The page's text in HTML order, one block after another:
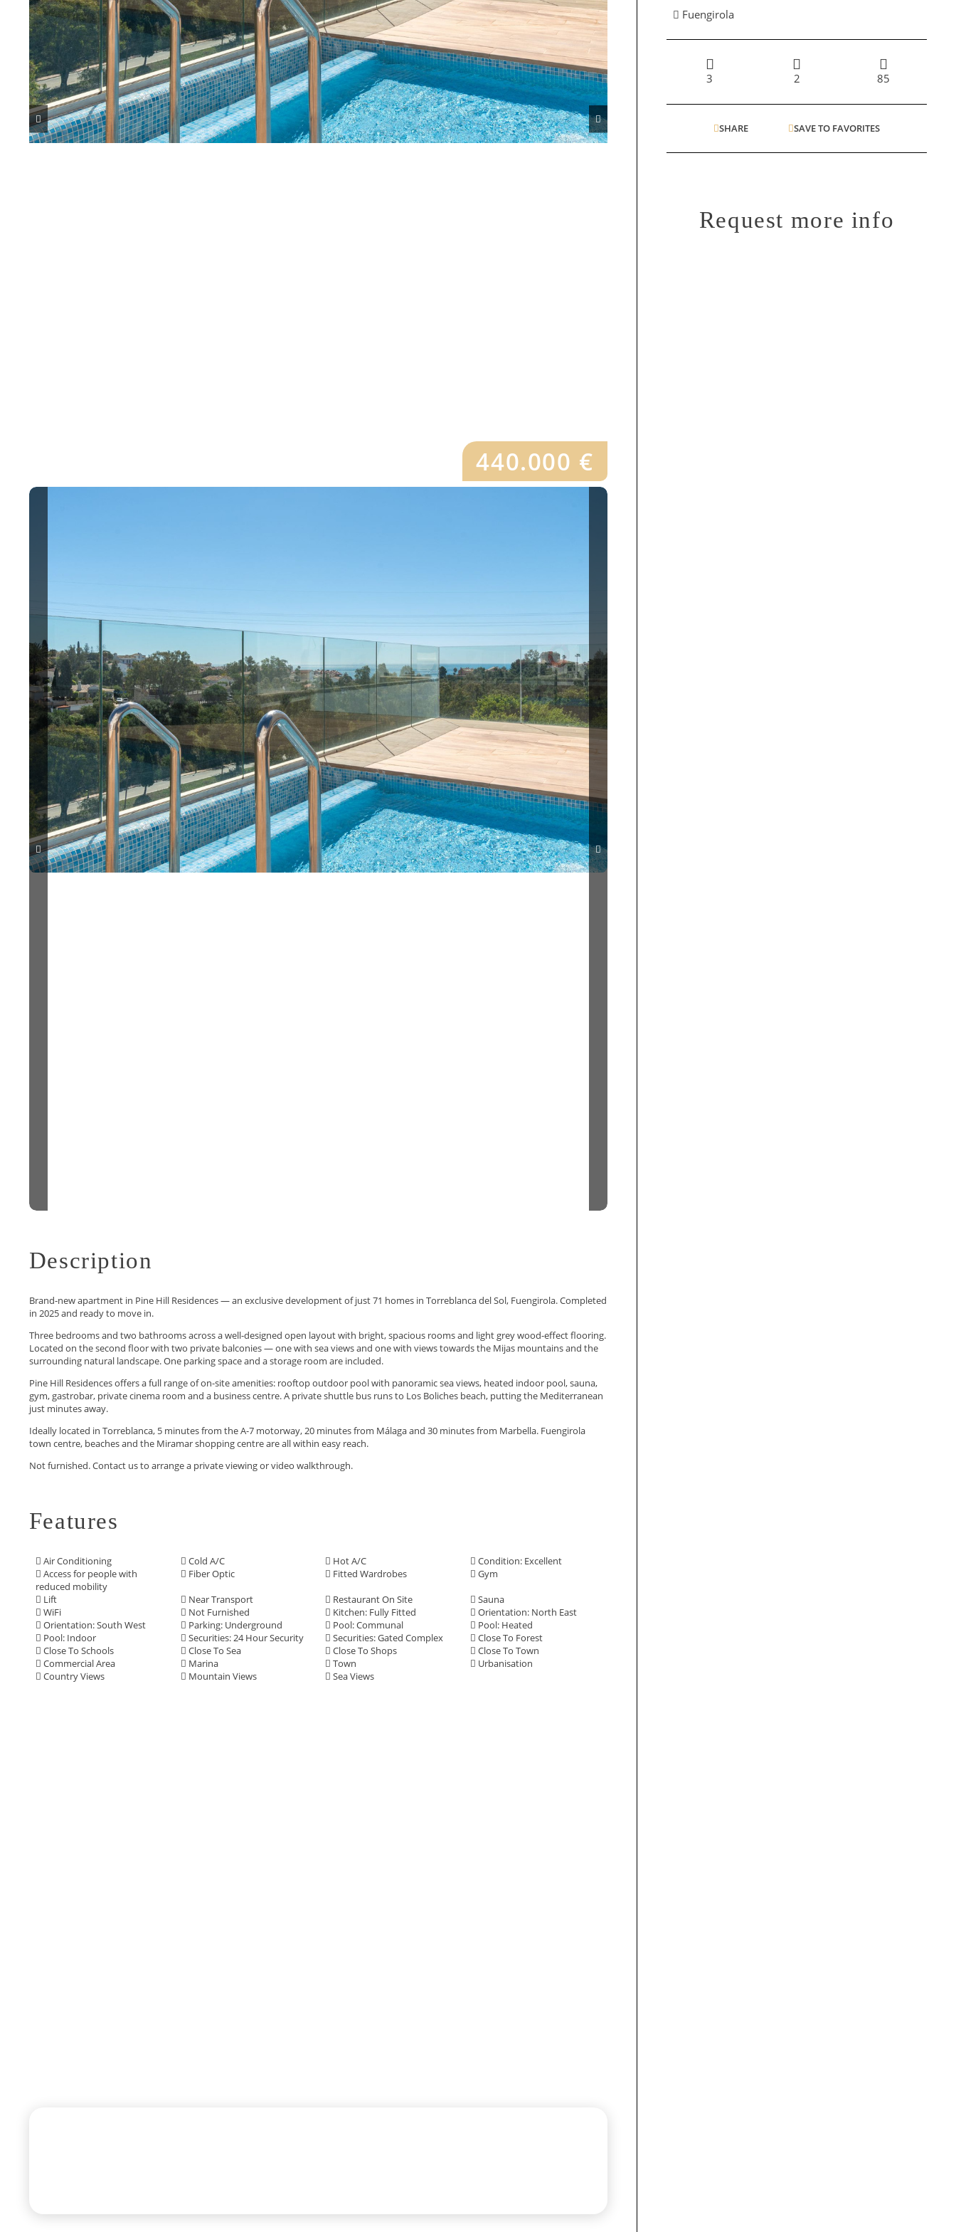
440.000 €
Description
Brand-new apartment in Pine Hill Residences — an exclusive development of just 71 homes in Torreblanca del Sol, Fuengirola. Completed
in 2025 and ready to move in.
Three bedrooms and two bathrooms across a well-designed open layout with bright, spacious rooms and light grey wood-effect flooring.
Located on the second floor with two private balconies — one with sea views and one with views towards the Mijas mountains and the
surrounding natural landscape. One parking space and a storage room are included.
Pine Hill Residences offers a full range of on-site amenities: rooftop outdoor pool with panoramic sea views, heated indoor pool, sauna,
gym, gastrobar, private cinema room and a business centre. A private shuttle bus runs to Los Boliches beach, putting the Mediterranean
just minutes away.
Ideally located in Torreblanca, 5 minutes from the A-7 motorway, 20 minutes from Málaga and ‌30 ‌minutes ‌from ‌Marbella. ‌Fuengirola
town centre, beaches ‌and the Miramar shopping ‌centre ‌are ‌all within easy ‌reach.
Not ‌furnished. ‌Contact ‌us to ‌arrange ‌a ‌private ‌viewing ‌or ‌video ‌walkthrough.
Features
Air Conditioning Cold A/C Hot A/C
Condition: Excellent
Access for people with
reduced mobility
Fiber Optic Fitted Wardrobes
Gym
Lift
Near Transport Restaurant On Site
Sauna
WiFi
Not Furnished Kitchen: Fully Fitted
Orientation: North East
Orientation: South West
Parking: Underground Pool: Communal
Pool: Heated
Pool: Indoor
Securities: 24 Hour Security Securities: Gated Complex
Close To Forest
Close To Schools
Close To Sea Close To Shops
Close To Town
Commercial Area
Marina Town
Urbanisation
Country Views
Mountain Views Sea Views
Fuengirola
3 2 85
SHARE SAVE TO FAVORITES
Request more info